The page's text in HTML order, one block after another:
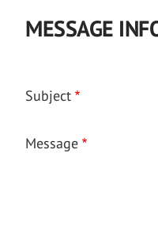
MESSAGE
Subject
Message